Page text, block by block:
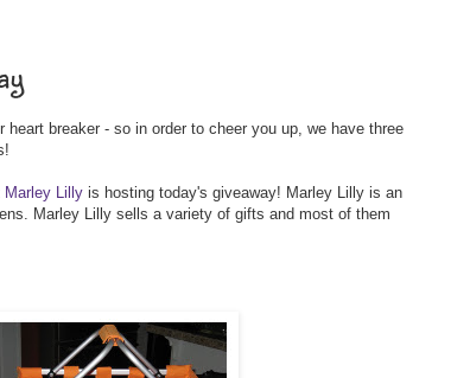
breaker - so in order to cheer you up, we have three
Marley Lilly is hosting today's giveaway! Marley Lilly is an
Marley Lilly sells a variety of gifts and most of them